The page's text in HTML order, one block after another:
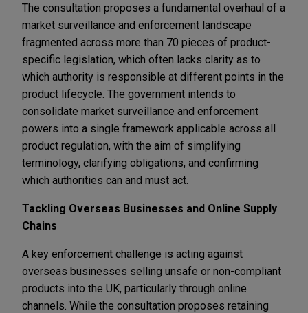
The consultation proposes a fundamental overhaul of a
market surveillance and enforcement landscape
fragmented across more than 70 pieces of product-
specific legislation, which often lacks clarity as to
which authority is responsible at different points in the
product lifecycle. The government intends to
consolidate market surveillance and enforcement
powers into a single framework applicable across all
product regulation, with the aim of simplifying
terminology, clarifying obligations, and confirming
which authorities can and must act.
Tackling Overseas Businesses and Online Supply
Chains
A key enforcement challenge is acting against
overseas businesses selling unsafe or non-compliant
products into the UK, particularly through online
channels. While the consultation proposes retaining